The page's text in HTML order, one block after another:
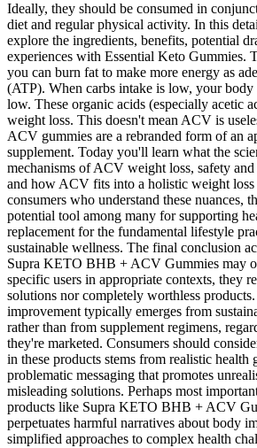
Ideally, they should be consumed in
diet and regular physical activity. In this
explore the ingredients, benefits, potential
experiences with Essential Keto Gummies.
you can burn fat to make more energy as
(ATP). When carbs intake is low, your body
low. These organic acids (especially acetic
weight loss. This doesn't mean ACV is
ACV gummies are a rebranded form of an
supplement. Today you'll learn what the
mechanisms of ACV weight loss, safety
and how ACV fits into a holistic weight loss
consumers who understand these nuances,
potential tool among many for supporting
replacement for the fundamental lifestyle
sustainable wellness. The final conclusion
Supra KETO BHB + ACV Gummies may
specific users in appropriate contexts, they
solutions nor completely worthless
improvement typically emerges from
rather than from supplement regimens,
they're marketed. Consumers should
in these products stems from realistic health
problematic messaging that promotes
misleading solutions. Perhaps most
products like Supra KETO BHB + ACV
perpetuates harmful narratives about body
simplified approaches to complex health